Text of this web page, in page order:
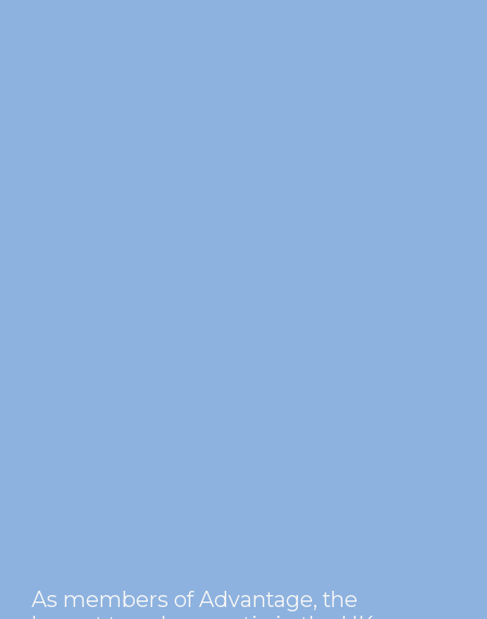
As members of Advantage, the